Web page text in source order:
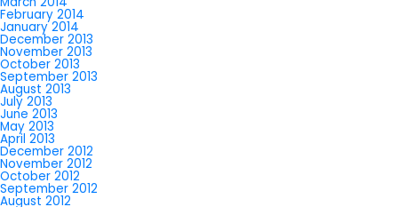
February 2014
January 2014
December 2013
November 2013
October 2013
September 2013
August 2013
July 2013
June 2013
May 2013
April 2013
December 2012
November 2012
October 2012
September 2012
August 2012